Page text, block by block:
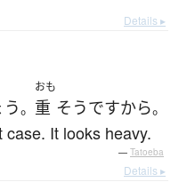
Details ▸
。
おも
重 そうですから。
It looks heavy.
— Tatoeba
Details ▸